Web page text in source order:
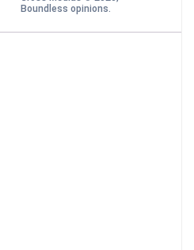
Boundless opinions.